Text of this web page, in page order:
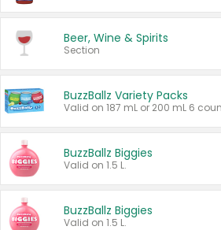
Beer, Wine & Spirits
Section
BuzzBallz Variety Packs
BuzzBallz Biggies
Valid on 1.5 L.
BuzzBallz Biggies
Valid on 1.5 L.